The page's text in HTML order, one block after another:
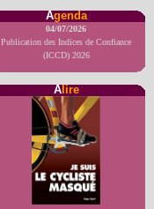
Agenda
04/07/2026
Publication des Indices de Confiance
(ICCD) 2026
Alire